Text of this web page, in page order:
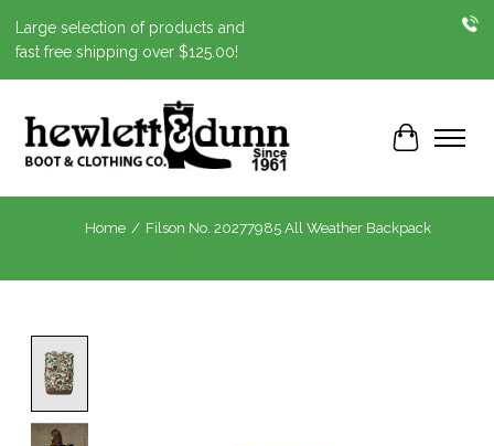
Large selection of products and
fast free shipping over $125.00!
Cart
Home / Filson No. 20277985 All Weather Backpack